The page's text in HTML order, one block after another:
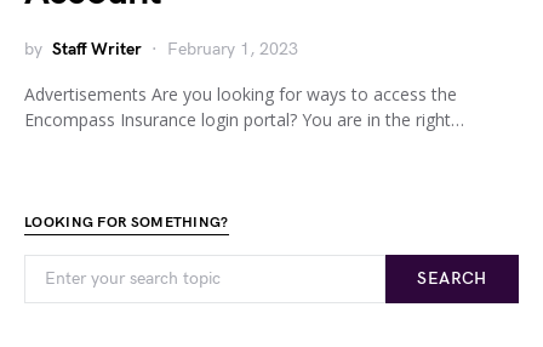
by Staff Writer February 1, 2023
Advertisements Are you looking for ways to access the
Encompass Insurance login portal? You are in the right…
LOOKING FOR SOMETHING?
SEARCH